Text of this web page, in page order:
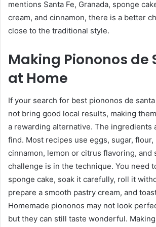
mentions Santa Fe, Granada, sponge
cream, and cinnamon, there is a better
close to the traditional style.
Making Piononos de
at Home
If your search for best piononos de
not bring good local results, making
a rewarding alternative. The ingredients
find. Most recipes use eggs, sugar,
cinnamon, lemon or citrus flavoring, and
challenge is in the technique. You need
sponge cake, soak it carefully, roll it
prepare a smooth pastry cream, and
Homemade piononos may not look
but they can still taste wonderful.